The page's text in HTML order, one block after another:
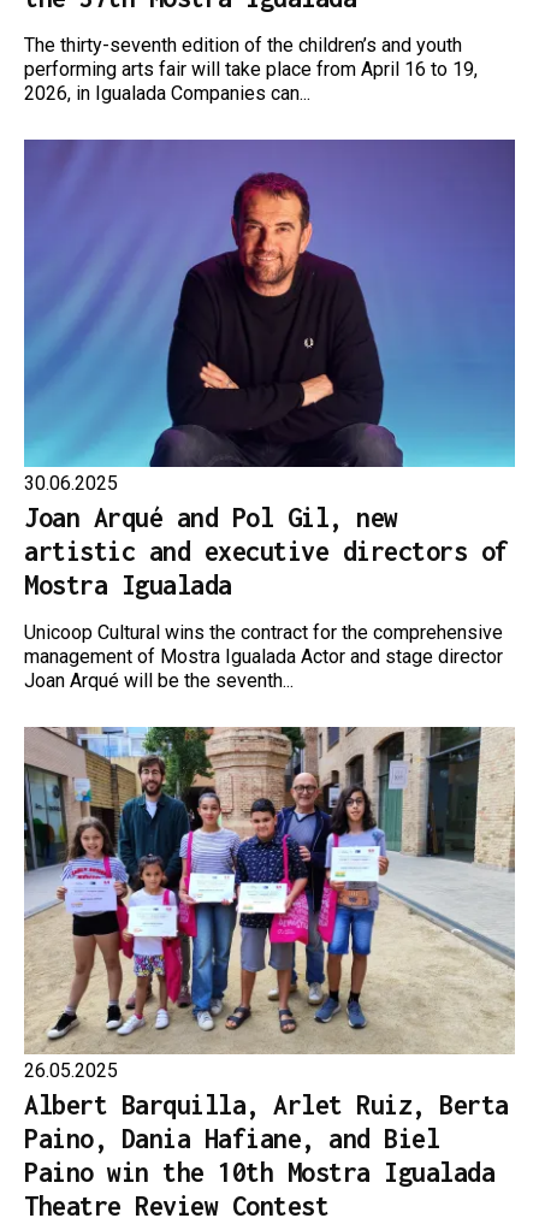
The thirty-seventh edition of the children’s and youth
performing arts fair will take place from April 16 to 19,
2026, in Igualada Companies can...
30.06.2025
Joan Arqué and Pol Gil, new
artistic and executive directors of
Mostra Igualada
Unicoop Cultural wins the contract for the comprehensive
management of Mostra Igualada Actor and stage director
Joan Arqué will be the seventh...
26.05.2025
Albert Barquilla, Arlet Ruiz, Berta
Paino, Dania Hafiane, and Biel
Paino win the 10th Mostra Igualada
Theatre Review Contest